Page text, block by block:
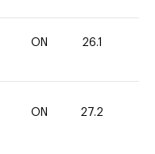
ON 26.1
ON 27.2